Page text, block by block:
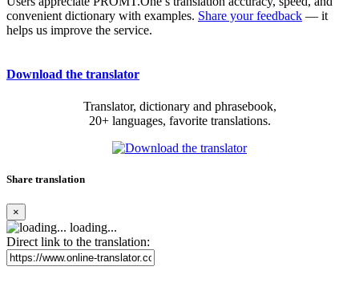
convenient dictionary with examples. Share your feedback — it
helps us improve the service.
Download the translator
Translator, dictionary and phrasebook,
20+ languages, favorite translations.
Share translation
×
loading...
Direct link to the translation: